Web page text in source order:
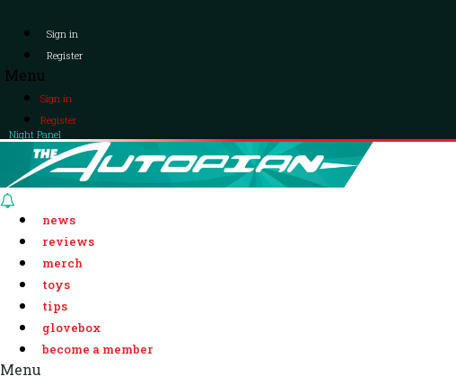
Sign in
Register
Menu
Sign in
Register
Night Panel
news
reviews
merch
toys
tips
glovebox
become a member
Menu